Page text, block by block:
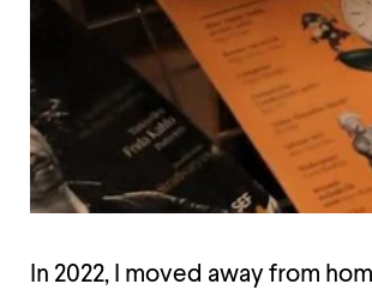
In 2022, I moved away from